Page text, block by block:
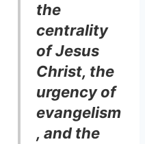
the
centrality
of Jesus
Christ, the
urgency of
evangelism
, and the